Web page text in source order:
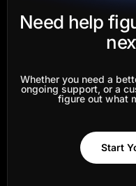
Need help
Whether you need a
ongoing support, or a
figure out what
Start